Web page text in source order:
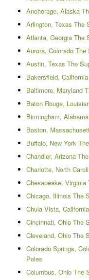
Anchorage, Alaska
Arlington, Texas The
Atlanta, Georgia The
Aurora, Colorado
Austin, Texas The
Bakersfield,
Baltimore, Maryland
Baton Rouge,
Birmingham,
Boston,
Buffalo, New York
Chandler, Arizona
Charlotte, North
Chesapeake,
Chicago, Illinois The
Chula Vista,
Cincinnati, Ohio The
Cleveland, Ohio The
Colorado Springs,
Poles
Columbus, Ohio The